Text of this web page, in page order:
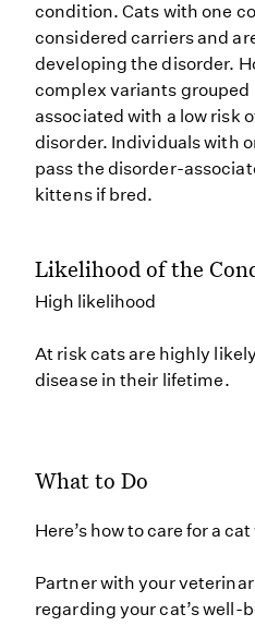
condition. Cats with one
considered carriers and
developing the disorder.
complex variants
associated with a low risk
disorder. Individuals with
pass the disorder-
kittens if bred.
Likelihood of the
High likelihood
At risk cats are highly
disease in their lifetime.
What to Do
Here’s how to care for a
Partner with your
regarding your cat’s well-